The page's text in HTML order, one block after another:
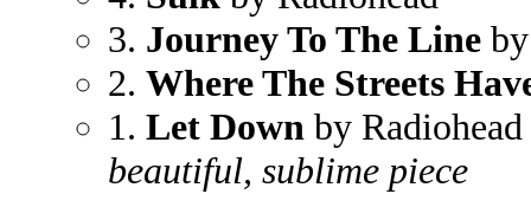
3. Journey To The Line
2. Where The Streets
1. Let Down by Radiohead
beautiful, sublime piece